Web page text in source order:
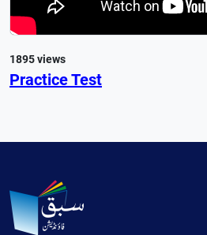
1895 views
Practice Test